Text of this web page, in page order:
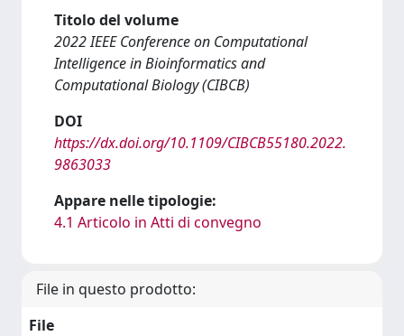
Titolo del volume
2022 IEEE Conference on Computational
Intelligence in Bioinformatics and
Computational Biology (CIBCB)
DOI
https://dx.doi.org/10.1109/CIBCB55180.2022.
9863033
Appare nelle tipologie:
4.1 Articolo in Atti di convegno
File in questo prodotto:
File